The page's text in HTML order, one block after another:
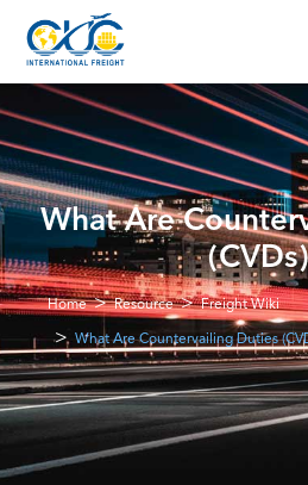
What Are
Home Resource Freight Wiki
What Are Countervailing Duties